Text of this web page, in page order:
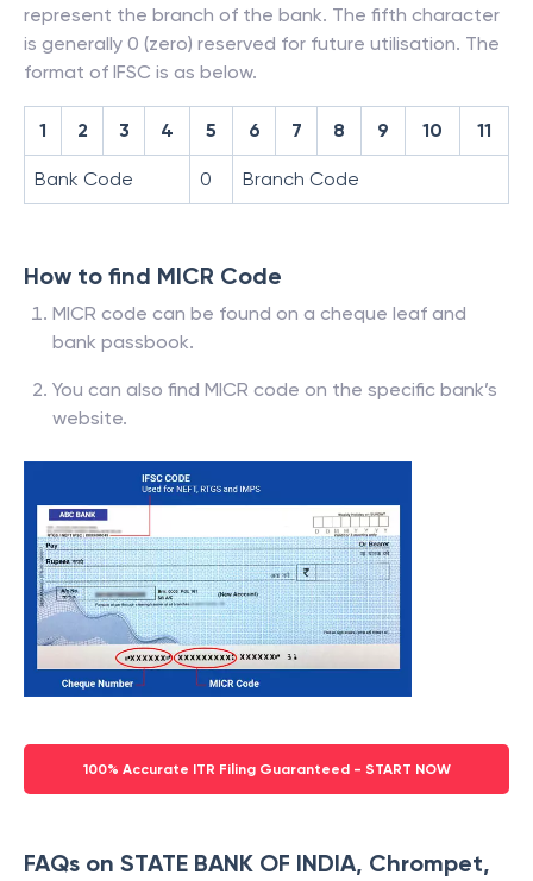
represent the branch of the bank. The fifth character
is generally 0 (zero) reserved for future utilisation. The
format of IFSC is as below.
1 2 3 4 5 6 7 8 9 10 11
Bank Code 0 Branch Code
How to find MICR Code
MICR code can be found on a cheque leaf and
bank passbook.
You can also find MICR code on the specific bank’s
website.
100% Accurate ITR Filing Guaranteed - START NOW
FAQs on STATE BANK OF INDIA, Chrompet,